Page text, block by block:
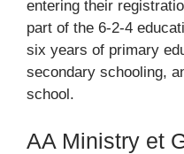
entering their
part of the 6-2-4
six years of primary
secondary schooling,
school.
AA Ministry et